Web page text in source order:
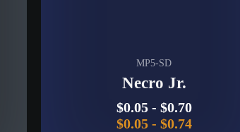
MP5-SD
Necro Jr.
$0.05- $0.70
$0.05- $0.74